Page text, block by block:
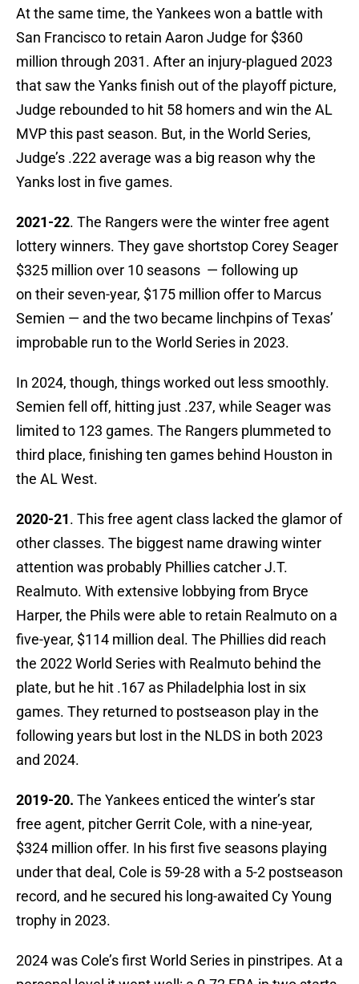
At the same time, the Yankees won a battle with
San Francisco to retain Aaron Judge for $360
million through 2031. After an injury-plagued 2023
that saw the Yanks finish out of the playoff picture,
Judge rebounded to hit 58 homers and win the AL
MVP this past season. But, in the World Series,
Judge’s .222 average was a big reason why the
Yanks lost in five games.
2021-22. The Rangers were the winter free agent
lottery winners. They gave shortstop Corey Seager
$325 million over 10 seasons — following up
on their seven-year, $175 million offer to Marcus
Semien — and the two became linchpins of Texas’
improbable run to the World Series in 2023.
In 2024, though, things worked out less smoothly.
Semien fell off, hitting just .237, while Seager was
limited to 123 games. The Rangers plummeted to
third place, finishing ten games behind Houston in
the AL West.
2020-21. This free agent class lacked the glamor of
other classes. The biggest name drawing winter
attention was probably Phillies catcher J.T.
Realmuto. With extensive lobbying from Bryce
Harper, the Phils were able to retain Realmuto on a
five-year, $114 million deal. The Phillies did reach
the 2022 World Series with Realmuto behind the
plate, but he hit .167 as Philadelphia lost in six
games. They returned to postseason play in the
following years but lost in the NLDS in both 2023
and 2024.
2019-20. The Yankees enticed the winter’s star
free agent, pitcher Gerrit Cole, with a nine-year,
$324 million offer. In his first five seasons playing
under that deal, Cole is 59-28 with a 5-2 postseason
record, and he secured his long-awaited Cy Young
trophy in 2023.
2024 was Cole’s first World Series in pinstripes. At a